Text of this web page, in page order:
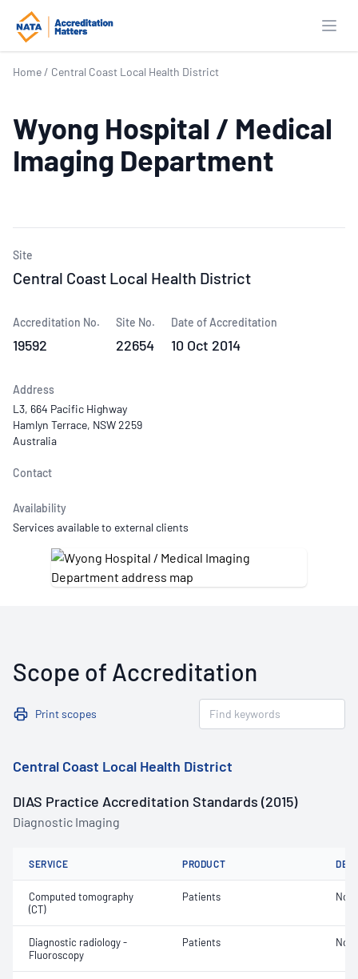
Home / Central Coast Local Health District
Wyong Hospital / Medical
Imaging Department
Site
Central Coast Local Health District
Accreditation No.
19592
Site No.
22654
Date of Accreditation
10 Oct 2014
Address
L3, 664 Pacific Highway
Hamlyn Terrace, NSW 2259
Australia
Contact
Availability
Services available to external clients
Scope of Accreditation
Print scopes
Central Coast Local Health District
DIAS Practice Accreditation Standards (2015)
Diagnostic Imaging
SERVICE PRODUCT
Computed tomography
(CT)
Patients Not
Diagnostic radiology -
Fluoroscopy
Patients Not